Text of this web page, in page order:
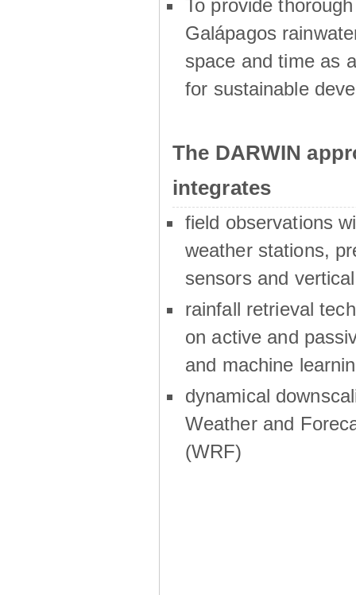
To provide
Galápagos
space and time as
for sustainable
The DARWIN
integrates
field observations
weather stations,
sensors and
rainfall retrieval
on active and
and machine
dynamical
Weather and
(WRF)